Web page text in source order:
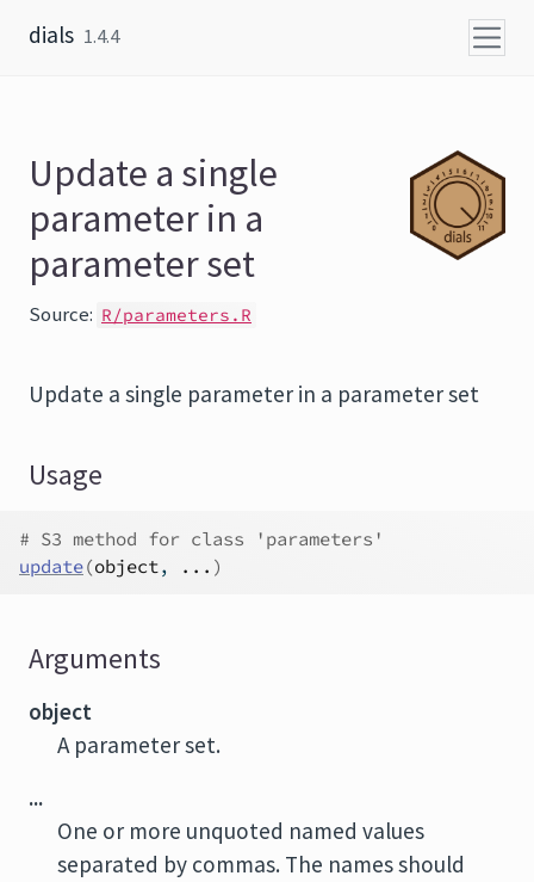
dials 1.4.4
Update a single
parameter in a
parameter set
Source: R/parameters.R
Update a single parameter in a parameter set
Usage
# S3 method for class 'parameters'
update(object, ... )
Arguments
object
A parameter set.
...
One or more unquoted named values
separated by commas. The names should